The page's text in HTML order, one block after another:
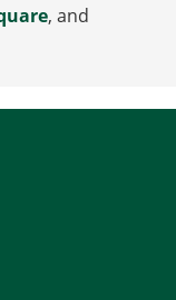
, and